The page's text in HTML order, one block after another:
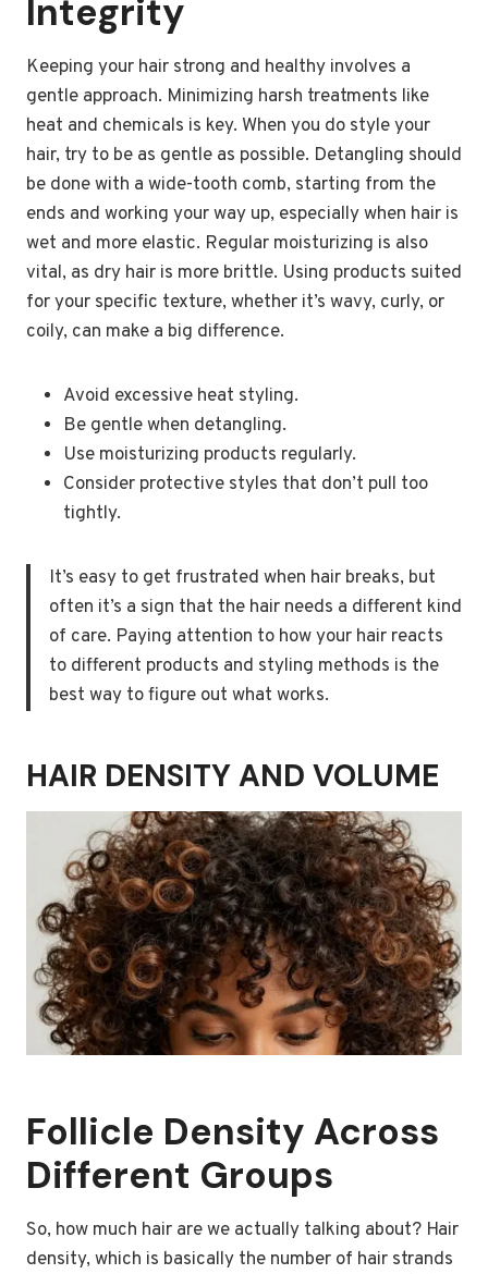
Integrity
Keeping your hair strong and healthy involves a
gentle approach. Minimizing harsh treatments like
heat and chemicals is key. When you do style your
hair, try to be as gentle as possible. Detangling should
be done with a wide-tooth comb, starting from the
ends and working your way up, especially when hair is
wet and more elastic. Regular moisturizing is also
vital, as dry hair is more brittle. Using products suited
for your specific texture, whether it’s wavy, curly, or
coily, can make a big difference.
Avoid excessive heat styling.
Be gentle when detangling.
Use moisturizing products regularly.
Consider protective styles that don’t pull too
tightly.
It’s easy to get frustrated when hair breaks, but
often it’s a sign that the hair needs a different kind
of care. Paying attention to how your hair reacts
to different products and styling methods is the
best way to figure out what works.
HAIR DENSITY AND VOLUME
Follicle Density Across
Different Groups
So, how much hair are we actually talking about? Hair
density, which is basically the number of hair strands